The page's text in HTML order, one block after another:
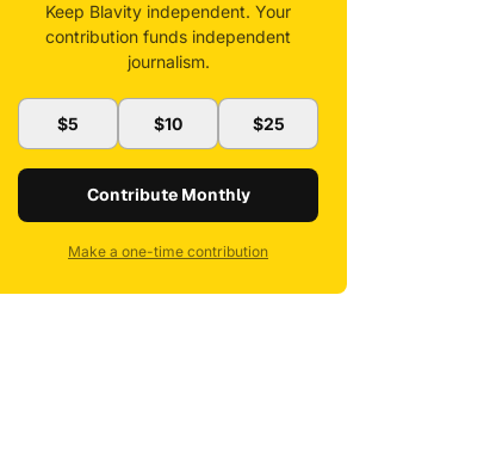
Keep Blavity independent. Your
contribution funds independent
journalism.
$5 $10 $25
Contribute Monthly
Make a one-time contribution